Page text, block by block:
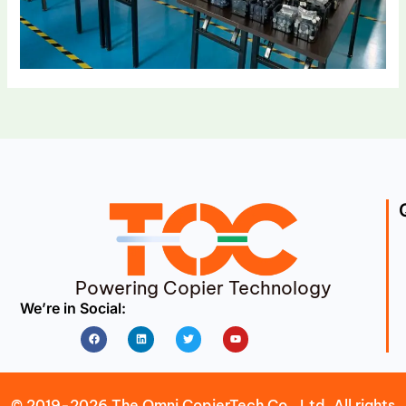
Powering Copier Technology
We’re in Social:
FacebookLinkedin Twitter Youtube